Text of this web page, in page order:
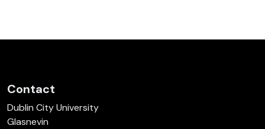
Contact
Dublin City University
Glasnevin